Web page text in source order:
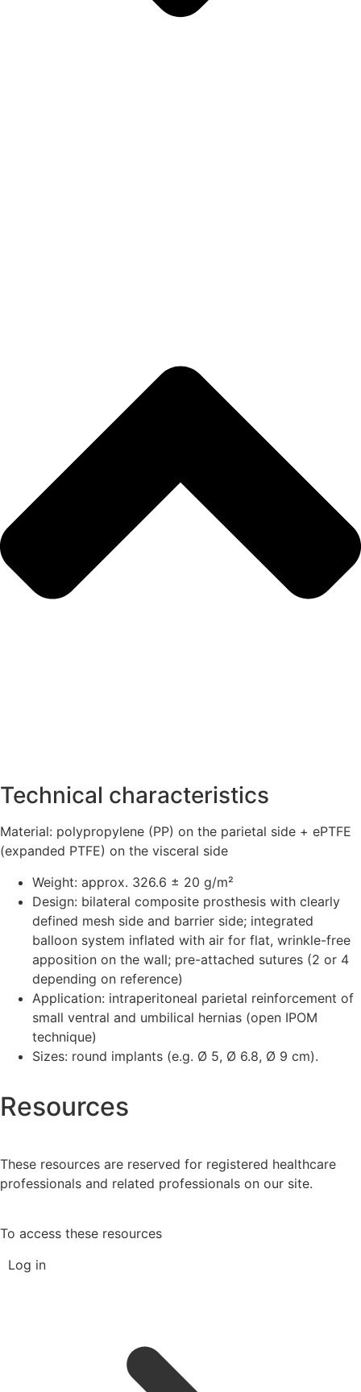
Technical characteristics
Material: polypropylene (PP) on the parietal side + ePTFE
(expanded PTFE) on the visceral side
Weight: approx. 326.6 ± 20 g/m²
Design: bilateral composite prosthesis with clearly
defined mesh side and barrier side; integrated
balloon system inflated with air for flat, wrinkle-free
apposition on the wall; pre-attached sutures (2 or 4
depending on reference)
Application: intraperitoneal parietal reinforcement of
small ventral and umbilical hernias (open IPOM
technique)
Sizes: round implants (e.g. Ø 5, Ø 6.8, Ø 9 cm).
Resources
These resources are reserved for registered healthcare
professionals and related professionals on our site.
To access these resources
Log in